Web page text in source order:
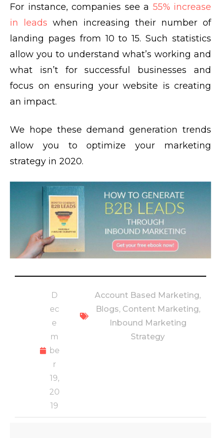
For instance, companies see a 55% increase
in leads when increasing their number of
landing pages from 10 to 15. Such statistics
allow you to understand what’s working and
what isn’t for successful businesses and
focus on ensuring your website is creating
an impact.
We hope these demand generation trends
allow you to optimize your marketing
strategy in 2020.
D
ec
e
m
be
r
19,
20
19
Account Based Marketing,
Blogs, Content Marketing,
Inbound Marketing
Strategy